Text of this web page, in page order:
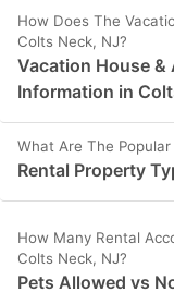
How Does The
Colts Neck, NJ?
Vacation House &
Information in
What Are The
Rental Property
How Many Rental
Colts Neck, NJ?
Pets Allowed vs